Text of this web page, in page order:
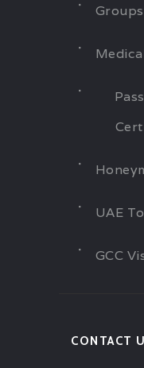
UAE
GCC
CONTACT